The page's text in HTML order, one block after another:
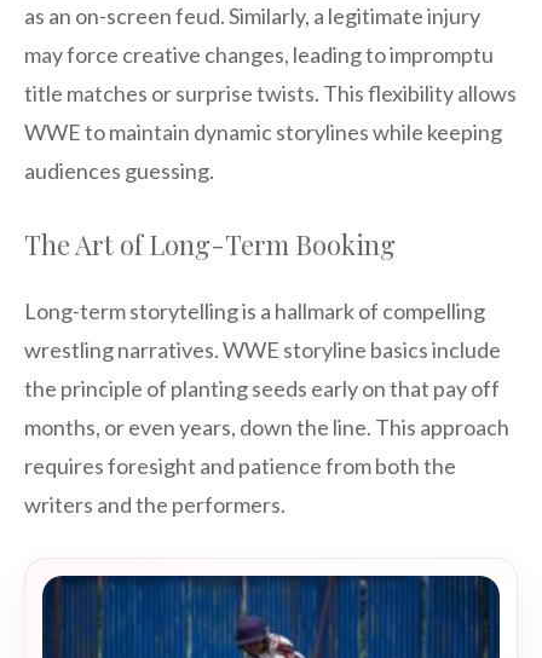
as an on-screen feud. Similarly, a legitimate injury
may force creative changes, leading to impromptu
title matches or surprise twists. This flexibility allows
WWE to maintain dynamic storylines while keeping
audiences guessing.
The Art of Long-Term Booking
Long-term storytelling is a hallmark of compelling
wrestling narratives. WWE storyline basics include
the principle of planting seeds early on that pay off
months, or even years, down the line. This approach
requires foresight and patience from both the
writers and the performers.